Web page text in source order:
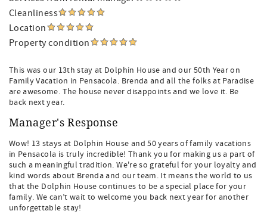
Cleanliness
Location
Property condition
This was our 13th stay at Dolphin House and our 50th Year on
Family Vacation in Pensacola. Brenda and all the folks at Paradise
are awesome. The house never disappoints and we love it. Be
back next year.
Manager's Response
Wow! 13 stays at Dolphin House and 50 years of family vacations
in Pensacola is truly incredible! Thank you for making us a part of
such a meaningful tradition. We're so grateful for your loyalty and
kind words about Brenda and our team. It means the world to us
that the Dolphin House continues to be a special place for your
family. We can’t wait to welcome you back next year for another
unforgettable stay!